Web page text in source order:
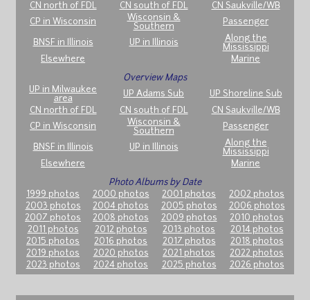
CN north of FDL
CN south of FDL
CN Saukville/WB
CP in Wisconsin
Wisconsin &
Southern
Passenger
BNSF in Illinois UP in Illinois
Along the
Mississippi
Elsewhere
Marine
Overview Maps
UP in Milwaukee
area
UP Adams Sub
UP Shoreline Sub
CN north of FDL
CN south of FDL
CN Saukville/WB
CP in Wisconsin
Wisconsin &
Southern
Passenger
BNSF in Illinois UP in Illinois
Along the
Mississippi
Elsewhere
Marine
Photo Albums by Date
1999 photos
2000 photos 2001 photos
2002 photos
2003 photos
2004 photos 2005 photos
2006 photos
2007 photos
2008 photos 2009 photos
2010 photos
2011 photos
2012 photos 2013 photos
2014 photos
2015 photos
2016 photos 2017 photos
2018 photos
2019 photos
2020 photos 2021 photos
2022 photos
2023 photos
2024 photos 2025 photos 2026 photos